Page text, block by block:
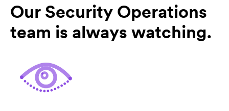
Our Security Operations
team is always watching.